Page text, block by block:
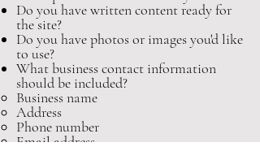
Do you have written content ready for
the site?
Do you have photos or images you'd like
to use?
What business contact information
should be included?
Business name
Address
Phone number
Email address